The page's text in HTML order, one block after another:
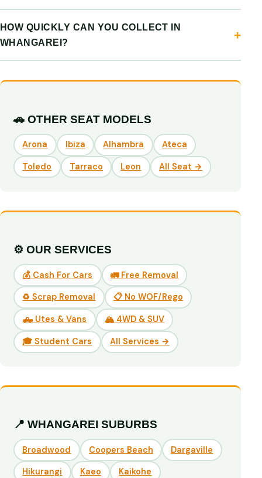
HOW QUICKLY CAN YOU COLLECT IN
WHANGAREI?
🚗 OTHER SEAT MODELS
Arona Ibiza Alhambra Ateca
Toledo Tarraco Leon All Seat →
⚙️ OUR SERVICES
💰 Cash For Cars 🚛 Free Removal
♻️ Scrap Removal 📋 No WOF/Rego
🛻 Utes & Vans 🏔️ 4WD & SUV
🎓 Student Cars All Services →
📍 WHANGAREI SUBURBS
Broadwood Coopers Beach Dargaville
Hikurangi Kaeo Kaikohe